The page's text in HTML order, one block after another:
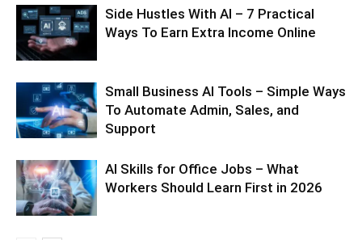
Side Hustles With AI – 7 Practical
Ways To Earn Extra Income Online
Small Business AI Tools – Simple Ways
To Automate Admin, Sales, and
Support
AI Skills for Office Jobs – What
Workers Should Learn First in 2026